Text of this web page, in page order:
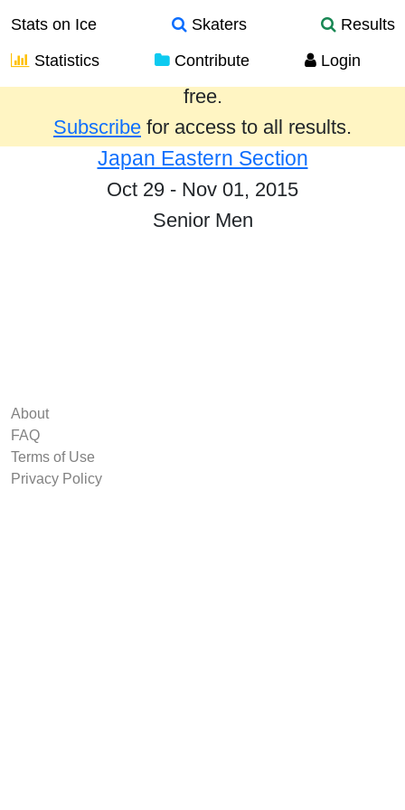
Stats on Ice Skaters
Results
Statistics
Contribute Login
Results from the past year are provided
free.
Subscribe for access to all results.
Japan Eastern Section
Oct 29 - Nov 01, 2015
Senior Men
About
FAQ
Terms of Use
Privacy Policy